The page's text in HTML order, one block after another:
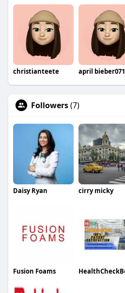
christianteete april bieber071
Followers(7)
Daisy Ryan cirry micky
Fusion Foams